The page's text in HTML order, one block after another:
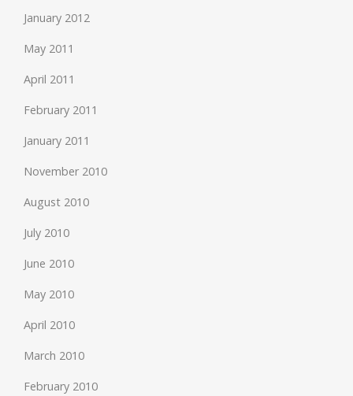
January 2012
May 2011
April 2011
February 2011
January 2011
November 2010
August 2010
July 2010
June 2010
May 2010
April 2010
March 2010
February 2010